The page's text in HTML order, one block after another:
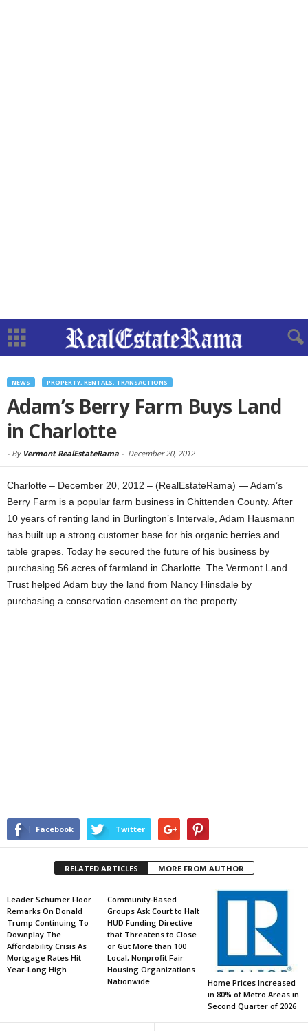
NEWS PROPERTY, RENTALS, TRANSACTIONS
Adam’s Berry Farm Buys Land
in Charlotte
- By Vermont RealEstateRama - December 20, 2012
Charlotte – December 20, 2012 – (RealEstateRama) — Adam’s
Berry Farm is a popular farm business in Chittenden County. After
10 years of renting land in Burlington’s Intervale, Adam Hausmann
has built up a strong customer base for his organic berries and
table grapes. Today he secured the future of his business by
purchasing 56 acres of farmland in Charlotte. The Vermont Land
Trust helped Adam buy the land from Nancy Hinsdale by
purchasing a conservation easement on the property.
Facebook Twitter
RELATED ARTICLES MORE FROM AUTHOR
Leader Schumer Floor
Remarks On Donald
Trump Continuing To
Downplay The
Affordability Crisis As
Mortgage Rates Hit
Year-Long High
Community-Based
Groups Ask Court to Halt
HUD Funding Directive
that Threatens to Close
or Gut More than 100
Local, Nonprofit Fair
Housing Organizations
Nationwide
Home Prices Increased
in 80% of Metro Areas in
Second Quarter of 2026